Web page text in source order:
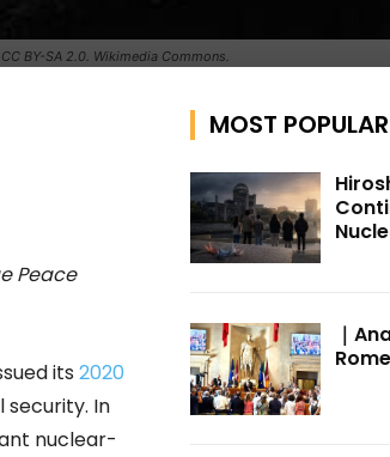
BY-SA 2.0. Wikimedia Commons.
Peace
its 2020
In
nuclear-
MOST POPULAR
｜